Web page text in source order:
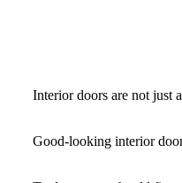
Interior doors are not just
Good-looking interior